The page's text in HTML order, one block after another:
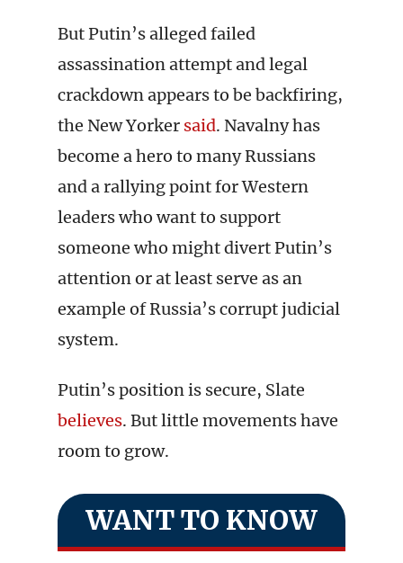
But Putin’s alleged failed
assassination attempt and legal
crackdown appears to be backfiring,
the New Yorker said. Navalny has
become a hero to many Russians
and a rallying point for Western
leaders who want to support
someone who might divert Putin’s
attention or at least serve as an
example of Russia’s corrupt judicial
system.
Putin’s position is secure, Slate
believes. But little movements have
room to grow.
WANT TO KNOW